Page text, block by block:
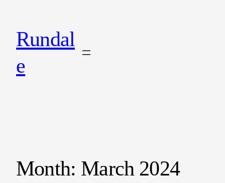
Rundal
e
Month: March 2024